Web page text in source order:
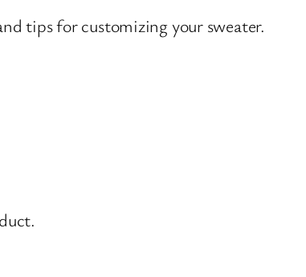
tips for customizing your sweater.